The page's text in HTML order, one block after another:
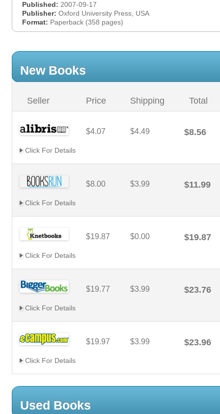
Published: 2007-09-17
Publisher: Oxford University Press, USA
Format: Paperback (358 pages)
New Books
Seller Price Shipping Total
$4.07 $4.49 $8.56
Click For Details
$8.00 $3.99 $11.99
Click For Details
$19.87 $0.00 $19.87
Click For Details
$19.77 $3.99 $23.76
Click For Details
$19.97 $3.99 $23.96
Click For Details
Used Books